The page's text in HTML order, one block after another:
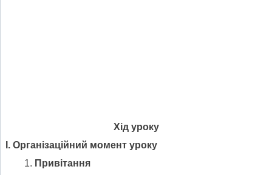
Хід уроку
І. Організаційний момент уроку
Привітання